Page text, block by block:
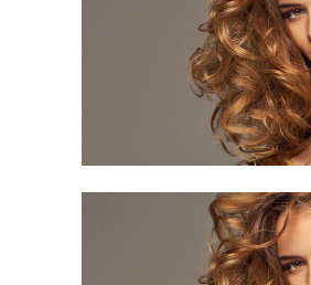
Curled Hair
HAIR CUT
Curled Hair